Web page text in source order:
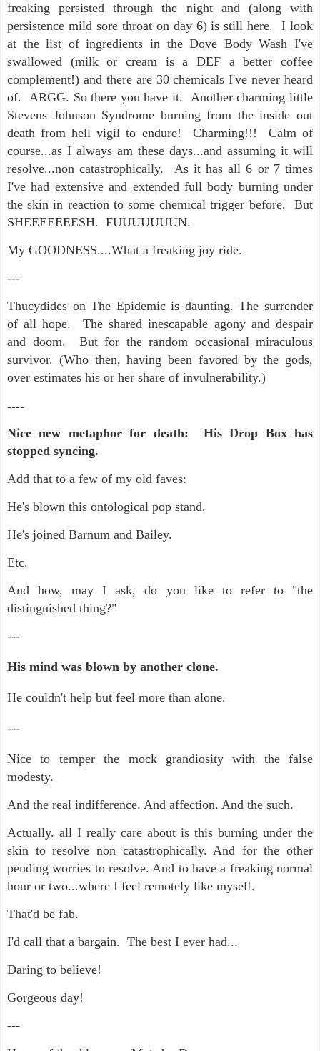
freaking persisted through the night and (along with
persistence mild sore throat on day 6) is still here. I look
at the list of ingredients in the Dove Body Wash I've
swallowed (milk or cream is a DEF a better coffee
complement!) and there are 30 chemicals I've never heard
of. ARGG. So there you have it. Another charming little
Stevens Johnson Syndrome burning from the inside out
death from hell vigil to endure! Charming!!! Calm of
course...as I always am these days...and assuming it will
resolve...non catastrophically. As it has all 6 or 7 times
I've had extensive and extended full body burning under
the skin in reaction to some chemical trigger before. But
SHEEEEEEESH. FUUUUUUUN.
My GOODNESS....What a freaking joy ride.
---
Thucydides on The Epidemic is daunting. The surrender
of all hope. The shared inescapable agony and despair
and doom. But for the random occasional miraculous
survivor. (Who then, having been favored by the gods,
over estimates his or her share of invulnerability.)
----
Nice new metaphor for death: His Drop Box has
stopped syncing.
Add that to a few of my old faves:
He's blown this ontological pop stand.
He's joined Barnum and Bailey.
Etc.
And how, may I ask, do you like to refer to "the
distinguished thing?"
---
His mind was blown by another clone.
He couldn't help but feel more than alone.
---
Nice to temper the mock grandiosity with the false
modesty.
And the real indifference. And affection. And the such.
Actually. all I really care about is this burning under the
skin to resolve non catastrophically. And for the other
pending worries to resolve. And to have a freaking normal
hour or two...where I feel remotely like myself.
That'd be fab.
I'd call that a bargain. The best I ever had...
Daring to believe!
Gorgeous day!
---